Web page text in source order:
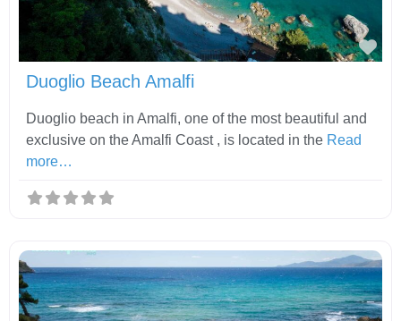
Duoglio Beach Amalfi
Duoglio beach in Amalfi, one of the most beautiful and
exclusive on the Amalfi Coast , is located in the Read
more…